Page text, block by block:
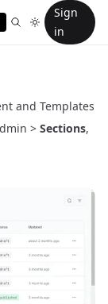
Sign
in
and Templates
> Sections,